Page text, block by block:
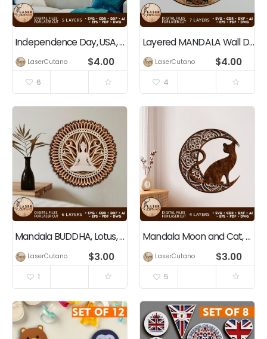
Independence Day, USA, 4th of July, Patriotic Home Decoration
LaserCutano $4.00
6
Layered MANDALA Wall Decoration
LaserCutano $4.00
4
Mandala BUDDHA, Lotus, Yogi
LaserCutano $3.00
1
Mandala Moon and Cat, Multilayer Wall Art Decoration
LaserCutano $3.00
5